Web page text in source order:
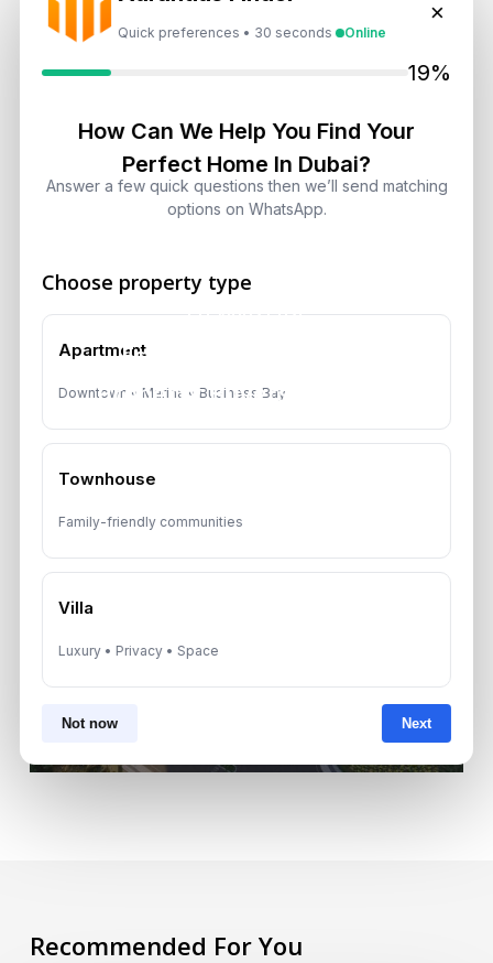
Quick preferences • 30 seconds Online
×
19%
How Can We Help You Find Your
Perfect Home In Dubai?
Answer a few quick questions then we’ll send matching
options on WhatsApp.
Choose property type
Apartment
Downtown • Marina • Business Bay
Townhouse
Family-friendly communities
Villa
Luxury • Privacy • Space
Not now Next
Previous Post
Essential Services for
Property Buyers in Dubai
2025: Key Insights
Recommended For You